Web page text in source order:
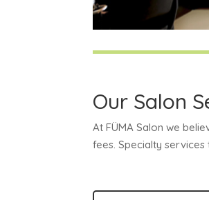
Our Salon
At FÜMA Salon we
fees. Specialty